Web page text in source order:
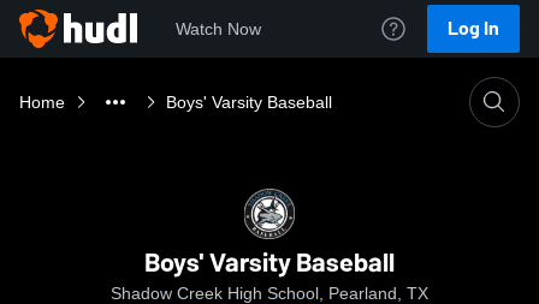
Watch Now Log In
Home Boys' Varsity Baseball
Boys' Varsity Baseball
Shadow Creek High School, Pearland, TX